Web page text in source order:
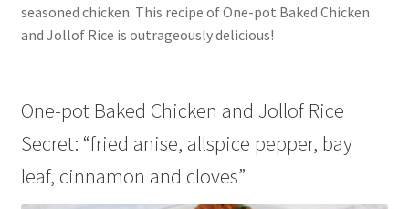
seasoned chicken. This recipe of One-pot Baked Chicken
and Jollof Rice is outrageously delicious!
One-pot Baked Chicken and Jollof Rice
Secret: “fried anise, allspice pepper, bay
leaf, cinnamon and cloves”